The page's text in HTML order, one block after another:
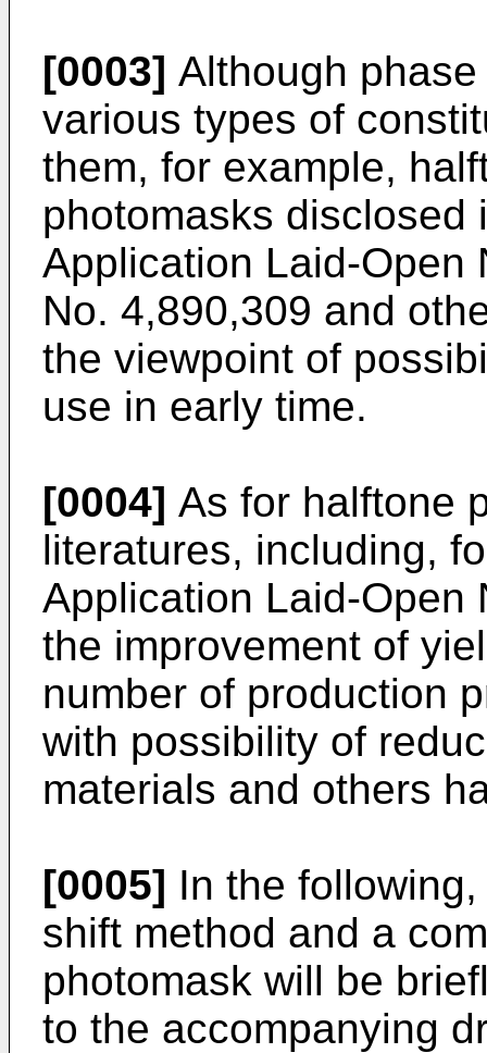
[0003] Although
various types of
them, for example,
photomasks disclosed
Application Laid-Open
No. 4,890,309 and
the viewpoint of
use in early time.
[0004] As for halftone
literatures, including,
Application Laid-Open
the improvement of
number of production
with possibility of
materials and others
[0005] In the
shift method and a
photomask will be
to the accompanying